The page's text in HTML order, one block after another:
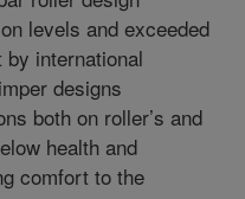
levels and exceeded
international
designs
both on roller’s and
health and
comfort to the